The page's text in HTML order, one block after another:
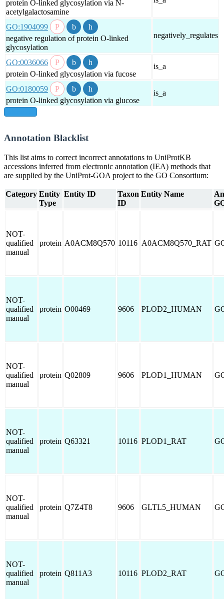
protein O-linked glycosylation via N-
acetylgalactosamine
GO:1904099
negative regulation of protein O-linked
glycosylation
negatively_regulates
GO:0036066
protein O-linked glycosylation via fucose
is_a
GO:0180059
protein O-linked glycosylation via glucose
is_a
Annotation Blacklist
This list aims to correct incorrect annotations to UniProtKB
accessions inferred from electronic annotation (IEA) methods that
are supplied by the UniProt-GOA project to the GO Consortium:
Category Entity
Type
Entity ID
Taxon
ID
Entity Name
NOT-
qualified
manual
protein A0ACM8Q570 10116 A0ACM8Q570_RAT
NOT-
qualified
manual
protein O00469 9606 PLOD2_HUMAN
NOT-
qualified
manual
protein Q02809 9606 PLOD1_HUMAN
NOT-
qualified
manual
protein Q63321 10116 PLOD1_RAT
NOT-
qualified
manual
protein Q7Z4T8 9606 GLTL5_HUMAN
NOT-
qualified
manual
protein Q811A3 10116 PLOD2_RAT